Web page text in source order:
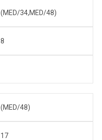
(MED/34,MED/48)
8
(MED/48)
17